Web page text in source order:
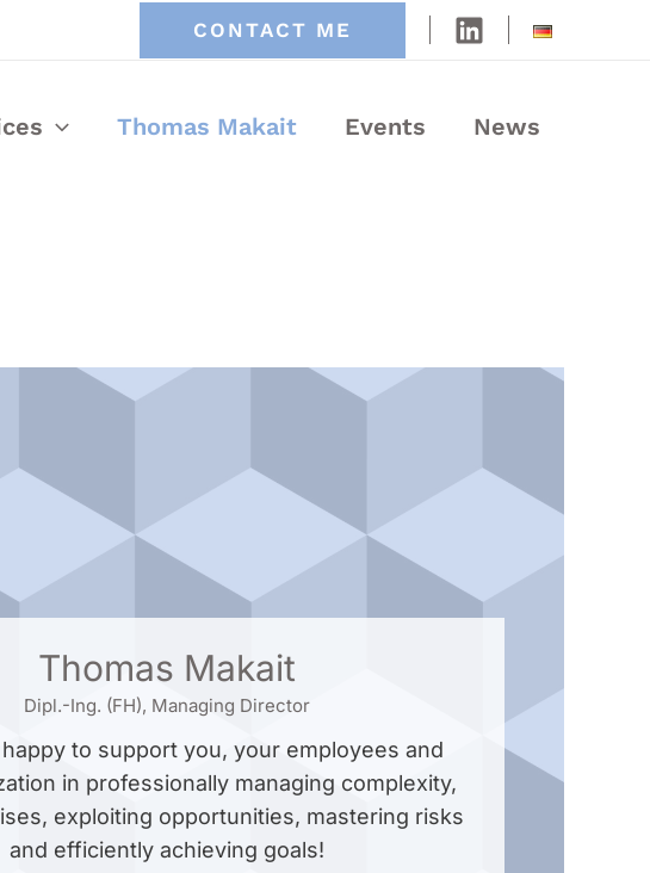
CONTACT ME
Thomas Makait Events News
Thomas Makait
Dipl.-Ing. (FH), Managing Director
to support you, your employees and
in professionally managing complexity,
exploiting opportunities, mastering risks
and efficiently achieving goals!